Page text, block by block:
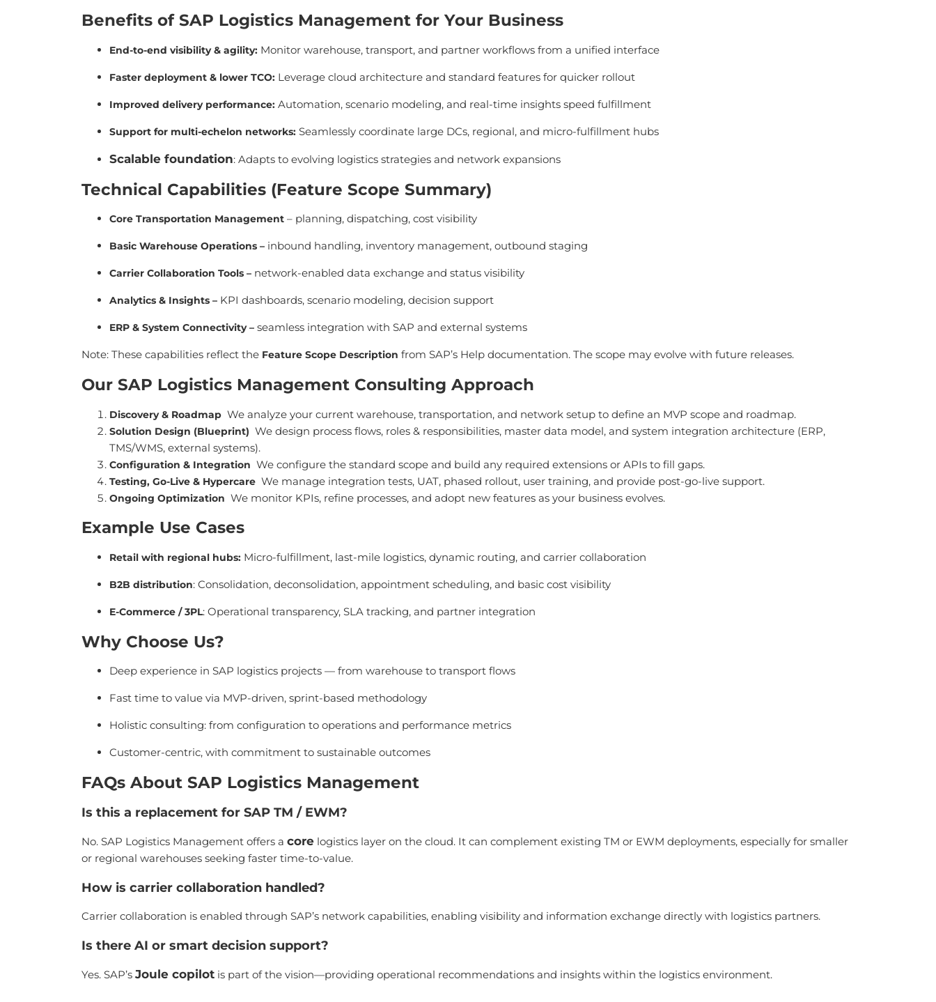
Benefits of SAP Logistics Management for Your Business
End-to-end visibility & agility: Monitor warehouse, transport, and partner workflows from a unified interface
Faster deployment & lower TCO: Leverage cloud architecture and standard features for quicker rollout
Improved delivery performance: Automation, scenario modeling, and real-time insights speed fulfillment
Support for multi-echelon networks: Seamlessly coordinate large DCs, regional, and micro-fulfillment hubs
Scalable foundation: Adapts to evolving logistics strategies and network expansions
Technical Capabilities (Feature Scope Summary)
Core Transportation Management – planning, dispatching, cost visibility
Basic Warehouse Operations – inbound handling, inventory management, outbound staging
Carrier Collaboration Tools – network-enabled data exchange and status visibility
Analytics & Insights – KPI dashboards, scenario modeling, decision support
ERP & System Connectivity– seamless integration with SAP and external systems
Note: These capabilities reflect the Feature Scope Description from SAP’s Help documentation. The scope may evolve with future releases.
Our SAP Logistics Management Consulting Approach
Discovery & Roadmap We analyze your current warehouse, transportation, and network setup to define an MVP scope and roadmap.
Solution Design (Blueprint) We design process flows, roles & responsibilities, master data model, and system integration architecture (ERP,
TMS/WMS, external systems).
Configuration & Integration We configure the standard scope and build any required extensions or APIs to fill gaps.
Testing, Go-Live & Hypercare We manage integration tests, UAT, phased rollout, user training, and provide post-go-live support.
Ongoing Optimization We monitor KPIs, refine processes, and adopt new features as your business evolves.
Example Use Cases
Retail with regional hubs: Micro-fulfillment, last-mile logistics, dynamic routing, and carrier collaboration
B2B distribution: Consolidation, deconsolidation, appointment scheduling, and basic cost visibility
E-Commerce / 3PL: Operational transparency, SLA tracking, and partner integration
Why Choose Us?
Deep experience in SAP logistics projects — from warehouse to transport flows
Fast time to value via MVP-driven, sprint-based methodology
Holistic consulting: from configuration to operations and performance metrics
Customer-centric, with commitment to sustainable outcomes
FAQs About SAP Logistics Management
Is this a replacement for SAP TM / EWM?
No. SAP Logistics Management offers a core logistics layer on the cloud. It can complement existing TM or EWM deployments, especially for smaller
or regional warehouses seeking faster time-to-value.
How is carrier collaboration handled?
Carrier collaboration is enabled through SAP’s network capabilities, enabling visibility and information exchange directly with logistics partners.
Is there AI or smart decision support?
Yes. SAP’s Joule copilot is part of the vision—providing operational recommendations and insights within the logistics environment.